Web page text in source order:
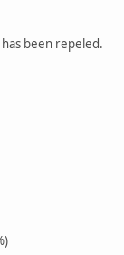
been repeled.